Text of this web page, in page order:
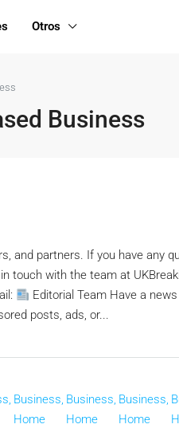
Otros
Business
and partners. If you have any
touch with the team at
Editorial Team Have a
posts, ads, or...
Business,
Home
Business,
Home
Business,
Home